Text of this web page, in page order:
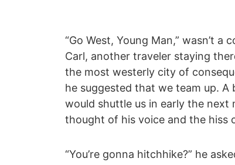
“Go West, Young Man,” wasn’t
Carl, another traveler staying
the most westerly city of
he suggested that we team up.
would shuttle us in early the next
thought of his voice and the hiss
“You’re gonna hitchhike?” he